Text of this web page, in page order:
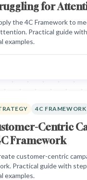
for
the 4C Framework to
Practical guide
examples.
4C FRAMEWORK
Centric
Framework
customer-centric
Practical guide with
examples.